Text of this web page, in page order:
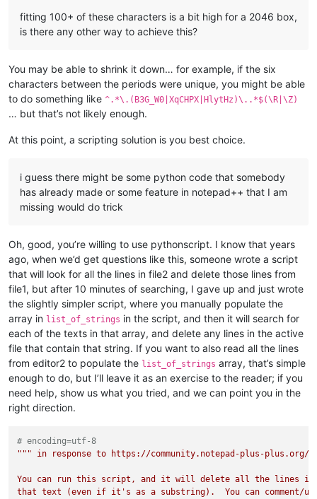
fitting 100+ of these characters is a bit high for a 2046 box,
is there any other way to achieve this?
You may be able to shrink it down… for example, if the six
characters between the periods were unique, you might be able
to do something like ^.*\.(B3G_W0|XqCHPX|HlytHz)\..*$(\R|\Z)
… but that’s not likely enough.
At this point, a scripting solution is you best choice.
i guess there might be some python code that somebody
has already made or some feature in notepad++ that I am
missing would do trick
Oh, good, you’re willing to use pythonscript. I know that years
ago, when we’d get questions like this, someone wrote a script
that will look for all the lines in file2 and delete those lines from
file1, but after 10 minutes of searching, I gave up and just wrote
the slightly simpler script, where you manually populate the
array in list_of_strings in the script, and then it will search for
each of the texts in that array, and delete any lines in the active
file that contain that string. If you want to also read all the lines
from editor2 to populate the list_of_strings array, that’s simple
enough to do, but I’ll leave it as an exercise to the reader; if you
need help, show us what you tried, and we can point you in the
right direction.
# encoding=utf-8
""" in response to https://community.notepad-plus-plus.org/
You can run this script, and it will delete all the lines
that text (even if it's as a substring).  You can comment/